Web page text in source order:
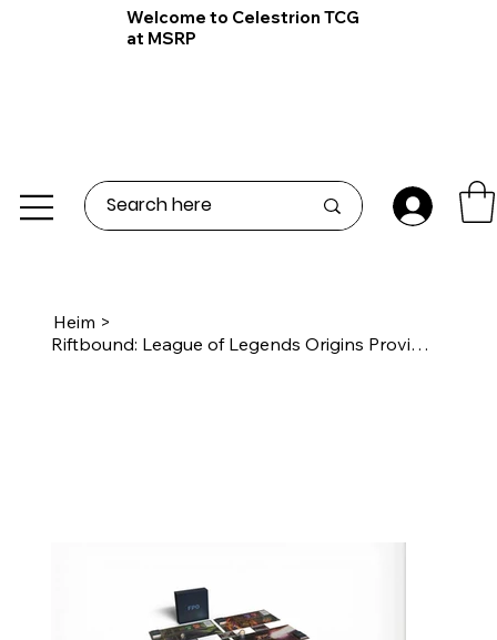
Welcome to Celestrion TCG
at MSRP
Heim >
Riftbound: League of Legends Origins Proving Grounds